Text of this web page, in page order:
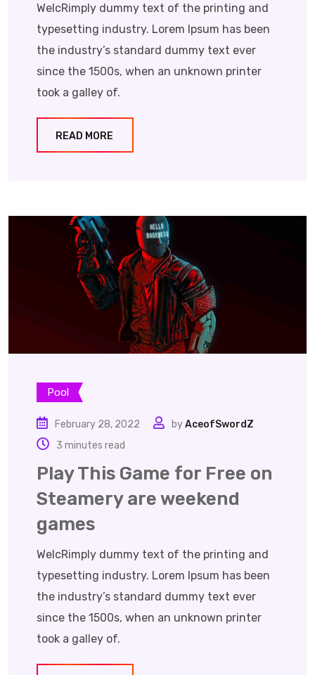
WelcRimply dummy text of the printing and
typesetting industry. Lorem Ipsum has been
the industry’s standard dummy text ever
since the 1500s, when an unknown printer
took a galley of.
READ MORE
Pool
February 28, 2022 byAceofSwordZ
3 minutes read
Play This Game for Free on
Steamery are weekend
games
WelcRimply dummy text of the printing and
typesetting industry. Lorem Ipsum has been
the industry’s standard dummy text ever
since the 1500s, when an unknown printer
took a galley of.